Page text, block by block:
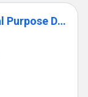
Gentle Hand Washing For General Purpose Degreasing Chemical